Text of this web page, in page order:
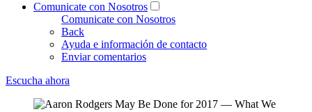
Comunicate con Nosotros
Comunicate con Nosotros
Back
Ayuda e información de contacto
Enviar comentarios
Escucha ahora